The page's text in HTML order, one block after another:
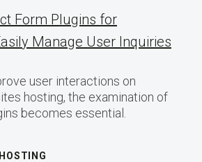
Form Plugins for
Manage User Inquiries
user interactions on
hosting, the examination of
becomes essential.